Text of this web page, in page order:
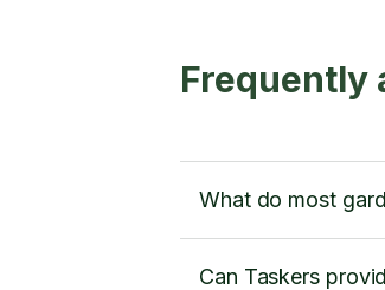
Frequently
What do most
Can Taskers